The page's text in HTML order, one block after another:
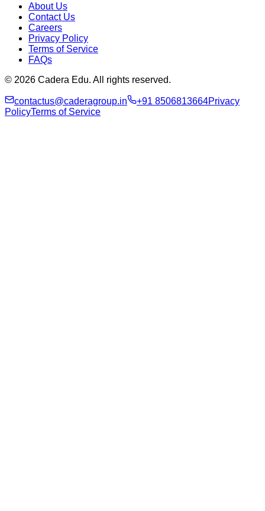
About Us
Contact Us
Careers
Privacy Policy
Terms of Service
FAQs
© 2026 Cadera Edu. All rights reserved.
contactus@caderagroup.in +91 8506813664Privacy
PolicyTerms of Service